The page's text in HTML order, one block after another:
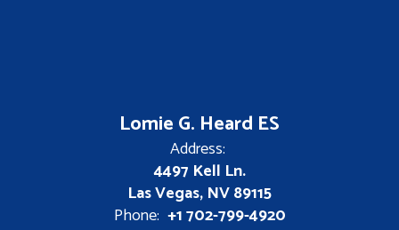
Lomie G. Heard ES
Address:
4497 Kell Ln.
Las Vegas, NV 89115
Phone: +1 702-799-4920